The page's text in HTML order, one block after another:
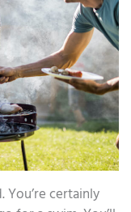
You’re certainly